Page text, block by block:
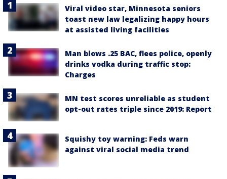
Viral video star, Minnesota seniors
toast new law legalizing happy hours
at assisted living facilities
Man blows .25 BAC, flees police, openly
drinks vodka during traffic stop:
Charges
MN test scores unreliable as student
opt-out rates triple since 2019: Report
Squishy toy warning: Feds warn
against viral social media trend